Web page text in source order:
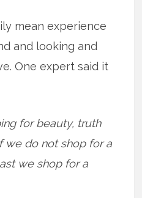
mean experience
and looking and
One expert said it
for beauty, truth
we do not shop for a
we shop for a